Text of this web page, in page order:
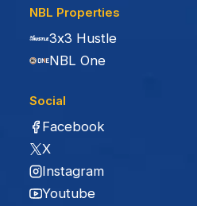
NBL Properties
3x3 Hustle
NBL One
Social
Facebook
X
Instagram
Youtube